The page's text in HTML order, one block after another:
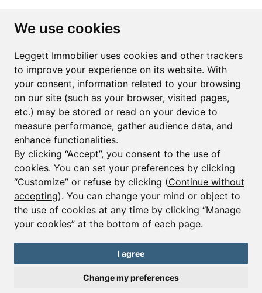
We use cookies
Leggett Immobilier uses cookies and other trackers
to improve your experience on its website. With
your consent, information related to your browsing
on our site (such as your browser, visited pages,
etc.) may be stored or read on your device to
measure performance, gather audience data, and
enhance functionalities.
By clicking “Accept”, you consent to the use of
cookies. You can set your preferences by clicking
“Customize” or refuse by clicking (Continue without
accepting). You can change your mind or object to
the use of cookies at any time by clicking “Manage
your cookies” at the bottom of each page.
I agree
Change my preferences
Send a request
Subscribe to the newsletter
Email*
Sign up to receive property alerts & newsletters
Sign up
© Copyright 2025 Leggett Immobilier -Legal mentions
Transactions sur Immeubles et Fonds de Commerce S.A.R.L au Capital
208 délivrée par la CCI de la Dordogne. Adhérent N° 23 420 G à la Caisse